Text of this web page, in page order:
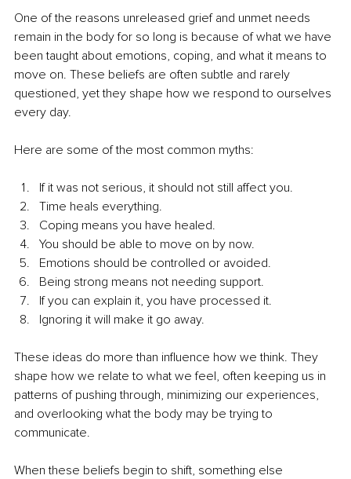
One of the reasons unreleased grief and unmet needs
remain in the body for so long is because of what we have
been taught about emotions, coping, and what it means to
move on. These beliefs are often subtle and rarely
questioned, yet they shape how we respond to ourselves
every day.
Here are some of the most common myths:
If it was not serious, it should not still affect you.
Time heals everything.
Coping means you have healed.
You should be able to move on by now.
Emotions should be controlled or avoided.
Being strong means not needing support.
If you can explain it, you have processed it.
Ignoring it will make it go away.
These ideas do more than influence how we think. They
shape how we relate to what we feel, often keeping us in
patterns of pushing through, minimizing our experiences,
and overlooking what the body may be trying to
communicate.
When these beliefs begin to shift, something else